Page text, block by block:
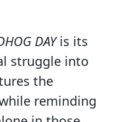
DAYis its
struggle into
the
reminding